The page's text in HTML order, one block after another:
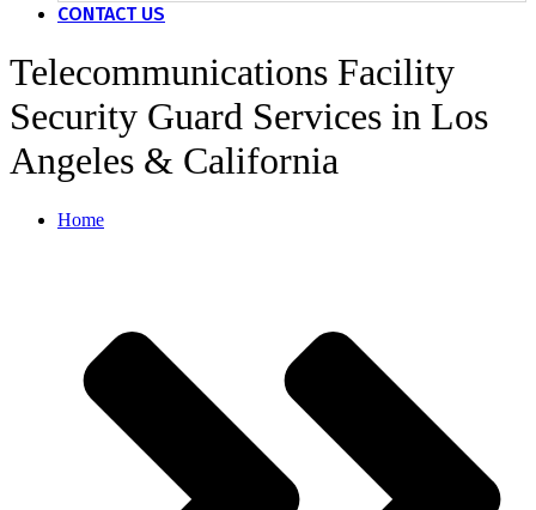
CONTACT US
Telecommunications Facility
Security Guard Services in Los
Angeles & California
Home